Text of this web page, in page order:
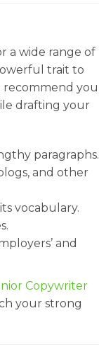
a wide range of
trait to
recommend you
drafting your
paragraphs.
and other
vocabulary.
and
Copywriter
your strong